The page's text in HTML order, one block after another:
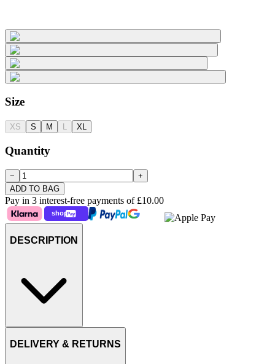
Size
XS S M XL
Quantity
−
+
ADD TO BAG
Pay in 3 interest-free payments of £10.00
DESCRIPTION
DELIVERY & RETURNS